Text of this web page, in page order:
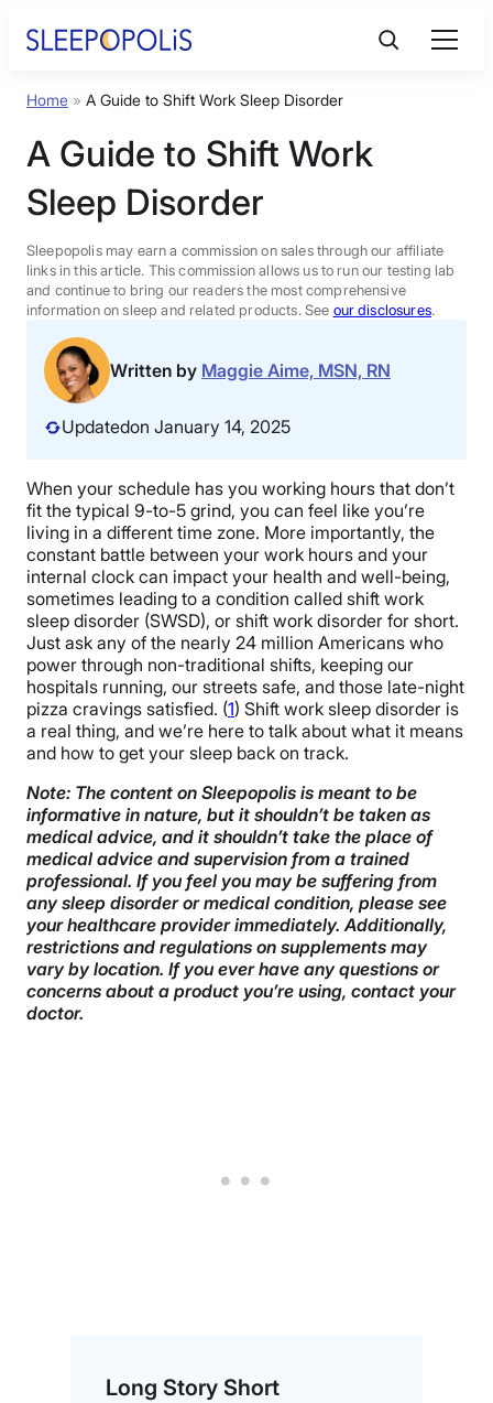
Product Reviews
Sleep Education
FAQs
Sleep Tools
Sales
BEST MATTRESS 2026
Home » A Guide to Shift Work Sleep Disorder
A Guide to Shift Work
Sleep Disorder
Sleepopolis may earn a commission on sales through our affiliate
links in this article. This commission allows us to run our testing lab
and continue to bring our readers the most comprehensive
information on sleep and related products. See our disclosures.
Written by Maggie Aime, MSN, RN
Updatedon January 14, 2025
When your schedule has you working hours that don’t
fit the typical 9-to-5 grind, you can feel like you’re
living in a different time zone. More importantly, the
constant battle between your work hours and your
internal clock can impact your health and well-being,
sometimes leading to a condition called shift work
sleep disorder (SWSD), or shift work disorder for short.
Just ask any of the nearly 24 million Americans who
power through non-traditional shifts, keeping our
hospitals running, our streets safe, and those late-night
pizza cravings satisfied. (1) Shift work sleep disorder is
a real thing, and we’re here to talk about what it means
and how to get your sleep back on track.
Note: The content on Sleepopolis is meant to be
informative in nature, but it shouldn’t be taken as
medical advice, and it shouldn’t take the place of
medical advice and supervision from a trained
professional. If you feel you may be suffering from
any sleep disorder or medical condition, please see
your healthcare provider immediately. Additionally,
restrictions and regulations on supplements may
vary by location. If you ever have any questions or
concerns about a product you’re using, contact your
doctor.
Long Story Short